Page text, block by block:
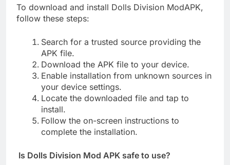
To download and install Dolls Division ModAPK,
follow these steps:
Search for a trusted source providing the
APK file.
Download the APK file to your device.
Enable installation from unknown sources in
your device settings.
Locate the downloaded file and tap to
install.
Follow the on-screen instructions to
complete the installation.
Is Dolls Division Mod APK safe to use?